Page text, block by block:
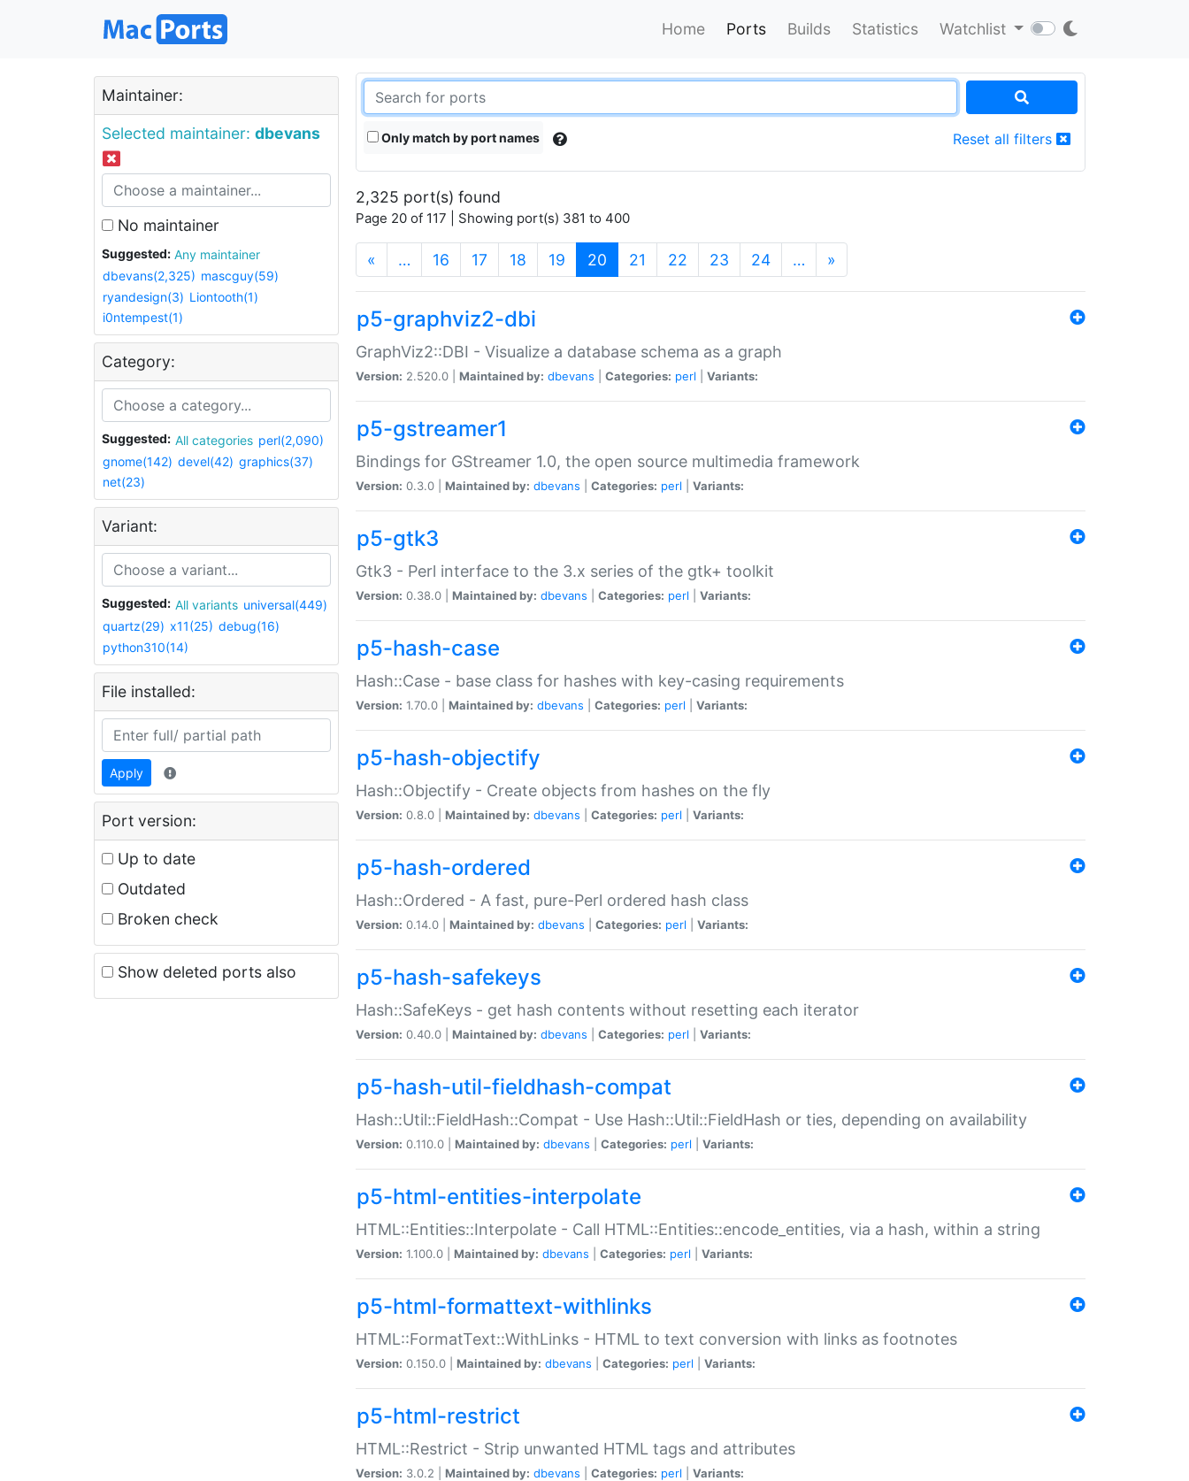
Home Ports Builds Statistics Watchlist
Maintainer:
Selected maintainer: dbevans
No maintainer
Suggested:
Any maintainer
dbevans(2,325) mascguy(59)
ryandesign(3) Liontooth(1)
i0ntempest(1)
Category:
Suggested: All categories perl(2,090)
gnome(142) devel(42) graphics(37)
net(23)
Variant:
Suggested: All variants universal(449)
quartz(29) x11(25) debug(16)
python310(14)
File installed:
Apply
Port version:
Up to date
Outdated
Broken check
Show deleted ports also
Only match by port names Reset all filters
2,325 port(s) found
Page 20 of 117 | Showing port(s) 381 to 400
« … 16 17 18 19 20 (current)
21 22 23 24 … »
p5-graphviz2-dbi
GraphViz2::DBI - Visualize a database schema as a graph
Version: 2.520.0 | Maintained by: dbevans Categories: perl Variants:
p5-gstreamer1
Bindings for GStreamer 1.0, the open source multimedia framework
Version: 0.3.0 | Maintained by: dbevans Categories: perl Variants:
p5-gtk3
Gtk3 - Perl interface to the 3.x series of the gtk+ toolkit
Version: 0.38.0 | Maintained by: dbevans Categories: perl Variants:
p5-hash-case
Hash::Case - base class for hashes with key-casing requirements
Version: 1.70.0 | Maintained by: dbevans Categories: perl Variants:
p5-hash-objectify
Hash::Objectify - Create objects from hashes on the fly
Version: 0.8.0 | Maintained by: dbevans Categories: perl Variants:
p5-hash-ordered
Hash::Ordered - A fast, pure-Perl ordered hash class
Version: 0.14.0 | Maintained by: dbevans Categories: perl Variants:
p5-hash-safekeys
Hash::SafeKeys - get hash contents without resetting each iterator
Version: 0.40.0 | Maintained by: dbevans Categories: perl Variants:
p5-hash-util-fieldhash-compat
Hash::Util::FieldHash::Compat - Use Hash::Util::FieldHash or ties, depending on availability
Version: 0.110.0 | Maintained by: dbevans Categories: perl Variants:
p5-html-entities-interpolate
HTML::Entities::Interpolate - Call HTML::Entities::encode_entities, via a hash, within a string
Version: 1.100.0 | Maintained by: dbevans Categories: perl Variants:
p5-html-formattext-withlinks
HTML::FormatText::WithLinks - HTML to text conversion with links as footnotes
Version: 0.150.0 | Maintained by: dbevans Categories: perl Variants:
p5-html-restrict
HTML::Restrict - Strip unwanted HTML tags and attributes
Version: 3.0.2 | Maintained by: dbevans Categories: perl Variants: